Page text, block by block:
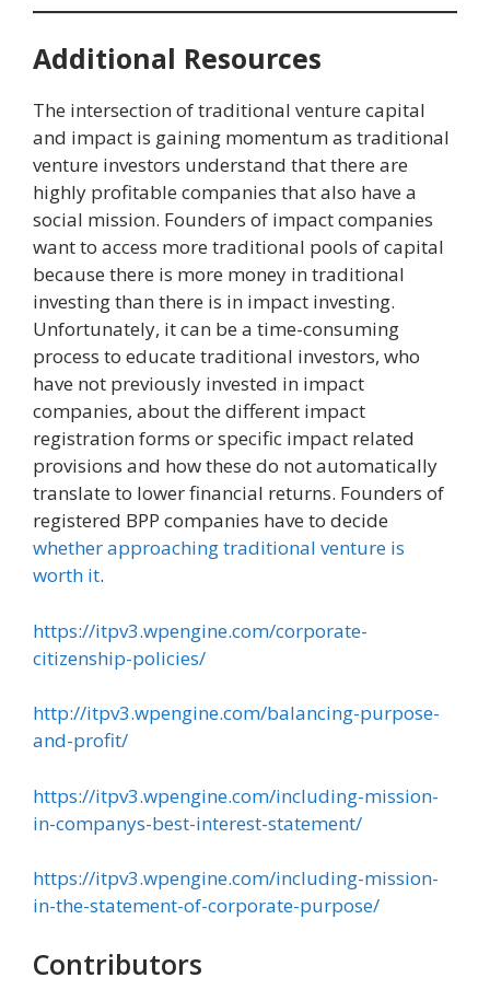
Additional Resources
The intersection of traditional venture capital
and impact is gaining momentum as traditional
venture investors understand that there are
highly profitable companies that also have a
social mission. Founders of impact companies
want to access more traditional pools of capital
because there is more money in traditional
investing than there is in impact investing.
Unfortunately, it can be a time-consuming
process to educate traditional investors, who
have not previously invested in impact
companies, about the different impact
registration forms or specific impact related
provisions and how these do not automatically
translate to lower financial returns. Founders of
registered BPP companies have to decide
whether approaching traditional venture is
worth it.
https://itpv3.wpengine.com/corporate-
citizenship-policies/
http://itpv3.wpengine.com/balancing-purpose-
and-profit/
https://itpv3.wpengine.com/including-mission-
in-companys-best-interest-statement/
https://itpv3.wpengine.com/including-mission-
in-the-statement-of-corporate-purpose/
Contributors